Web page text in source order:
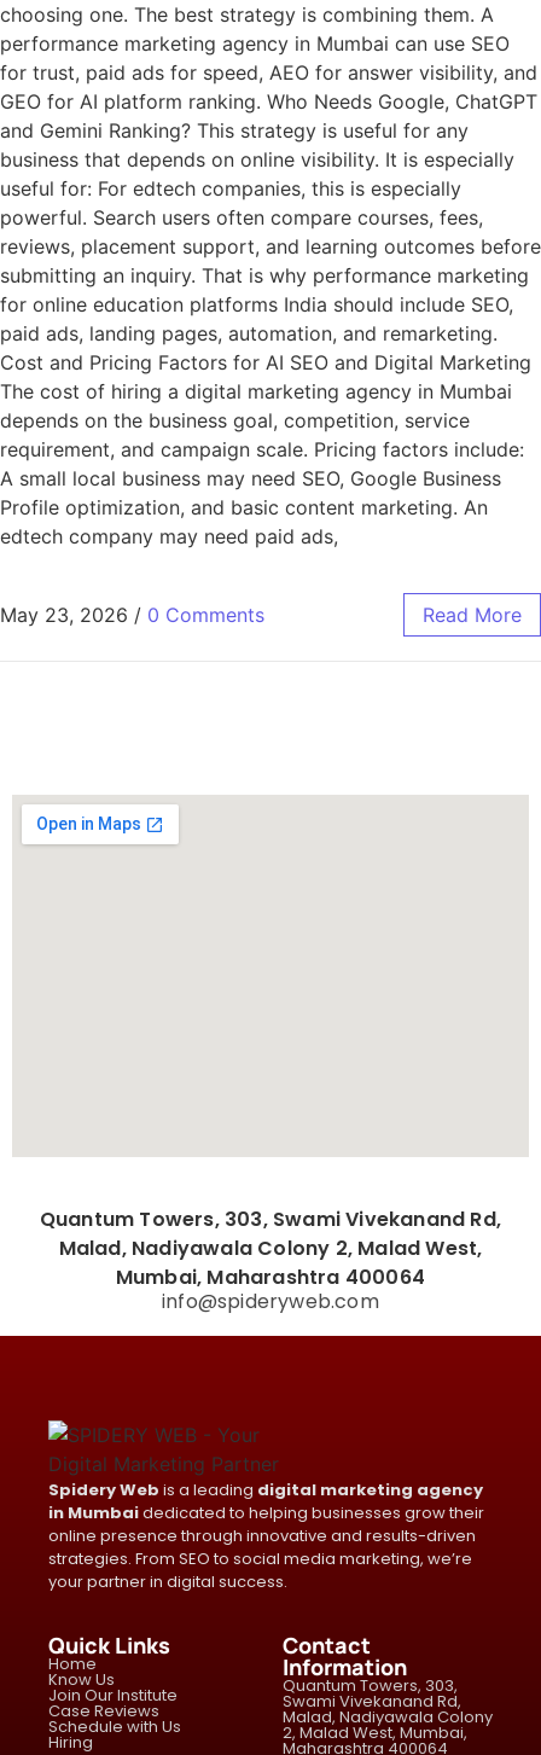
choosing one. The best strategy is combining them. A
performance marketing agency in Mumbai can use SEO
for trust, paid ads for speed, AEO for answer visibility, and
GEO for AI platform ranking. Who Needs Google, ChatGPT
and Gemini Ranking? This strategy is useful for any
business that depends on online visibility. It is especially
useful for: For edtech companies, this is especially
powerful. Search users often compare courses, fees,
reviews, placement support, and learning outcomes before
submitting an inquiry. That is why performance marketing
for online education platforms India should include SEO,
paid ads, landing pages, automation, and remarketing.
Cost and Pricing Factors for AI SEO and Digital Marketing
The cost of hiring a digital marketing agency in Mumbai
depends on the business goal, competition, service
requirement, and campaign scale. Pricing factors include:
A small local business may need SEO, Google Business
Profile optimization, and basic content marketing. An
edtech company may need paid ads,
May 23, 2026 / 0 Comments Read More
Quantum Towers, 303, Swami Vivekanand Rd,
Malad, Nadiyawala Colony 2, Malad West,
Mumbai, Maharashtra 400064
info@spideryweb.com
Spidery Web is a leading digital marketing agency
in Mumbaidedicated to helping businesses grow their
online presence through innovative and results-driven
strategies. From SEO to social media marketing, we’re
your partner in digital success.
Quick Links
Home
Know Us
Join Our Institute
Case Reviews
Schedule with Us
Hiring
Contact
Information
Quantum Towers, 303,
Swami Vivekanand Rd,
Malad, Nadiyawala Colony
2, Malad West, Mumbai,
Maharashtra 400064